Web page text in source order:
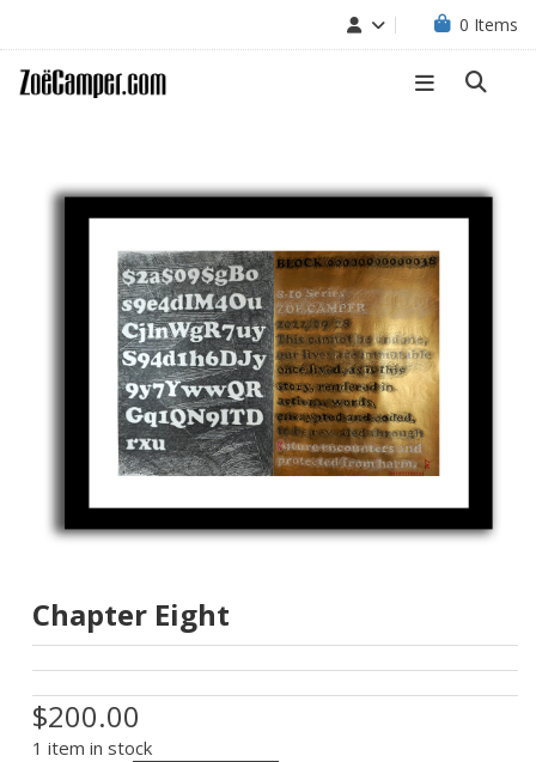
0 Items
Chapter Eight
$200.00
1 item in stock